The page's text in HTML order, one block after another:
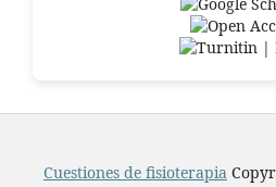
Cuestiones de fisioterapia